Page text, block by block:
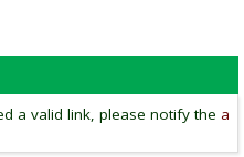
a valid link, please notify the a